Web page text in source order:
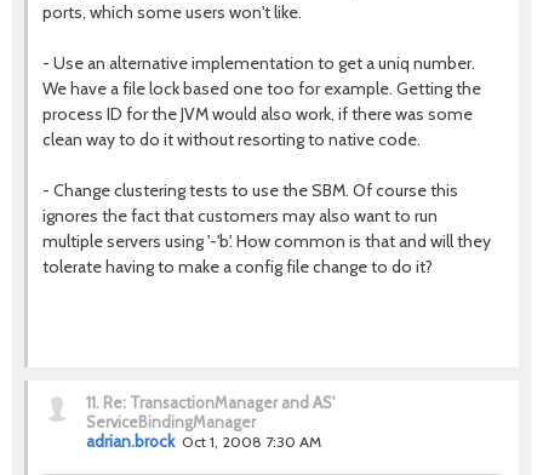
ports, which some users won't like.
- Use an alternative implementation to get a uniq number.
We have a file lock based one too for example. Getting the
process ID for the JVM would also work, if there was some
clean way to do it without resorting to native code.
- Change clustering tests to use the SBM. Of course this
ignores the fact that customers may also want to run
multiple servers using '-'b'. How common is that and will they
tolerate having to make a config file change to do it?
11. Re: TransactionManager and AS'
ServiceBindingManager
adrian.brock Oct 1, 2008 7:30 AM